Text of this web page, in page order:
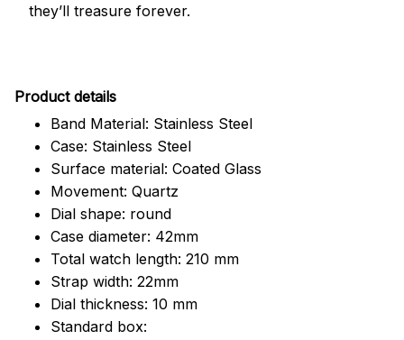
they’ll treasure forever.
Product details
Band Material: Stainless Steel
Case: Stainless Steel
Surface material: Coated Glass
Movement: Quartz
Dial shape: round
Case diameter: 42mm
Total watch length: 210 mm
Strap width: 22mm
Dial thickness: 10 mm
Standard box: